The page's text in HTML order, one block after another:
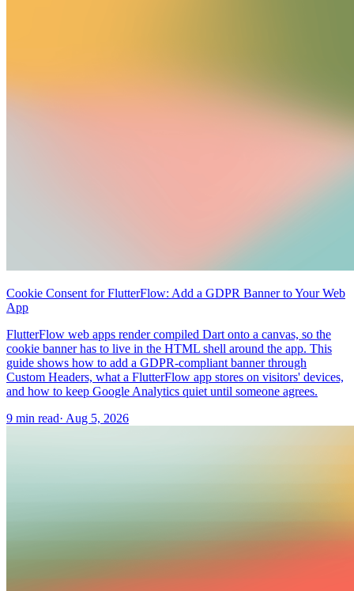
Cookie Consent for FlutterFlow: Add a GDPR Banner to Your Web
App
FlutterFlow web apps render compiled Dart onto a canvas, so the
cookie banner has to live in the HTML shell around the app. This
guide shows how to add a GDPR-compliant banner through
Custom Headers, what a FlutterFlow app stores on visitors' devices,
and how to keep Google Analytics quiet until someone agrees.
9 min read· Aug 5, 2026